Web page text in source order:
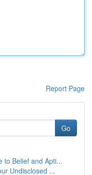
Report Page
Go
to Belief and Apti...
Undisclosed ...